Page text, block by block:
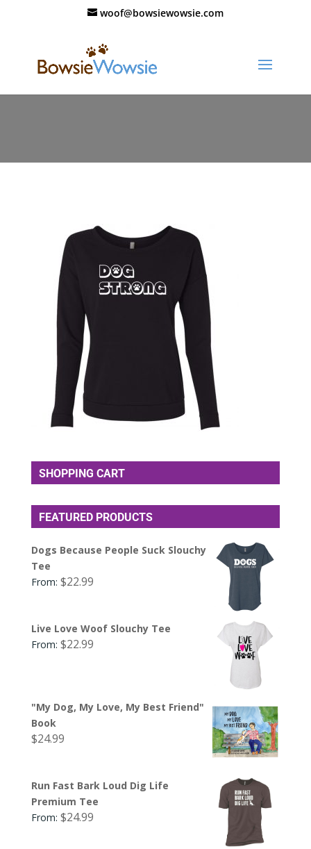
woof@bowsiewowsie.com
SHOPPING CART
FEATURED PRODUCTS
Dogs Because People Suck Slouchy
Tee
From: $22.99
Live Love Woof Slouchy Tee
From: $22.99
"My Dog, My Love, My Best Friend"
Book
$24.99
Run Fast Bark Loud Dig Life
Premium Tee
From: $24.99